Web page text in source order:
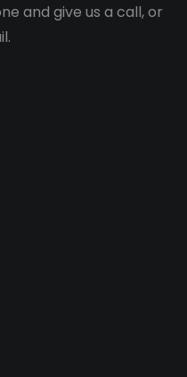
and give us a call, or